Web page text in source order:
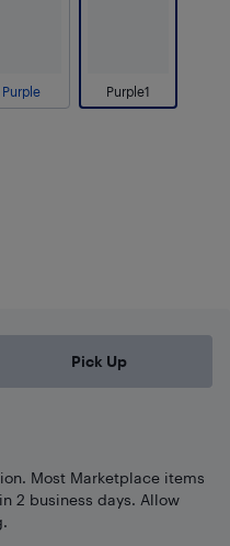
Purple Purple1
Pick Up
Most Marketplace items
2 business days. Allow